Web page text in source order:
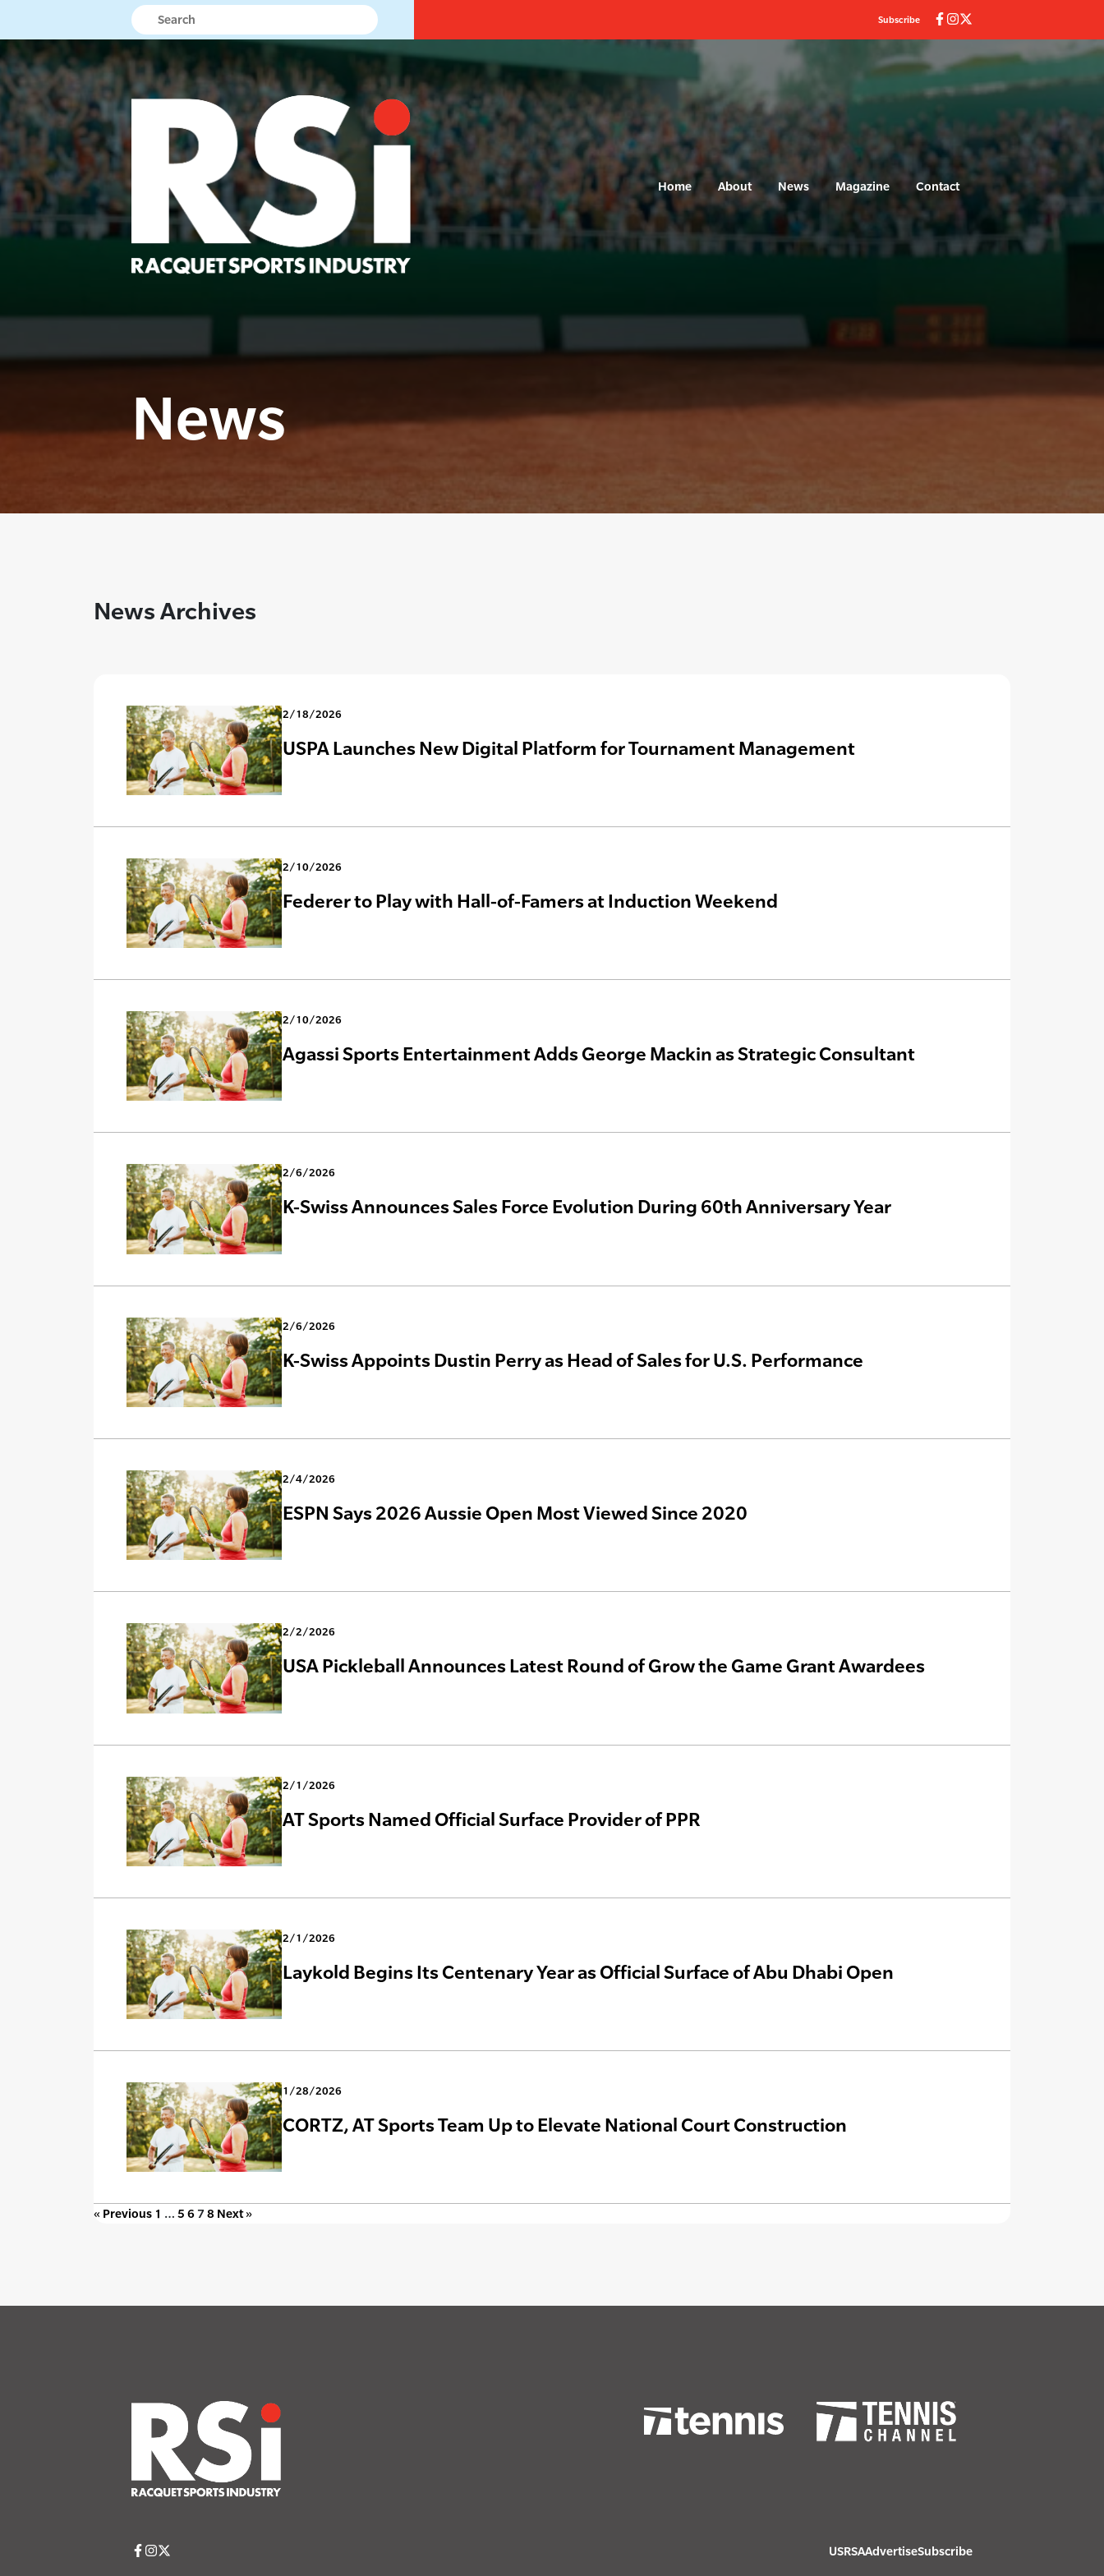
Subscribe
Home About News Magazine Contact
News
News Archives
2/18/2026
USPA Launches New Digital Platform for Tournament Management
2/10/2026
Federer to Play with Hall-of-Famers at Induction Weekend
2/10/2026
Agassi Sports Entertainment Adds George Mackin as Strategic Consultant
2/6/2026
K-Swiss Announces Sales Force Evolution During 60th Anniversary Year
2/6/2026
K-Swiss Appoints Dustin Perry as Head of Sales for U.S. Performance
2/4/2026
ESPN Says 2026 Aussie Open Most Viewed Since 2020
2/2/2026
USA Pickleball Announces Latest Round of Grow the Game Grant Awardees
2/1/2026
AT Sports Named Official Surface Provider of PPR
2/1/2026
Laykold Begins Its Centenary Year as Official Surface of Abu Dhabi Open
1/28/2026
CORTZ, AT Sports Team Up to Elevate National Court Construction
« Previous 1 … 5 6 7 8 Next »
USRSAAdvertiseSubscribe